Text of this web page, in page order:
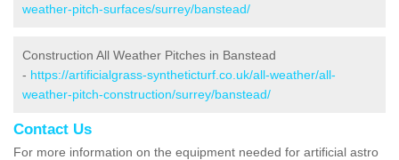
weather-pitch-surfaces/surrey/banstead/
Construction All Weather Pitches in Banstead
- https://artificialgrass-syntheticturf.co.uk/all-weather/all-
weather-pitch-construction/surrey/banstead/
Contact Us
For more information on the equipment needed for artificial astro